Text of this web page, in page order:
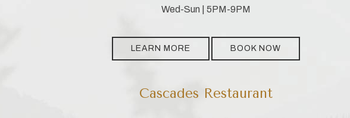
Wed-Sun | 5PM-9PM
LEARN MORE BOOK NOW
Cascades Restaurant